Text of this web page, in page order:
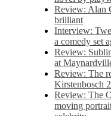
Review: Alan
brilliant
Interview:
a comedy set
Review:
at
Review: The
Kirstenbosch
Review: The
moving